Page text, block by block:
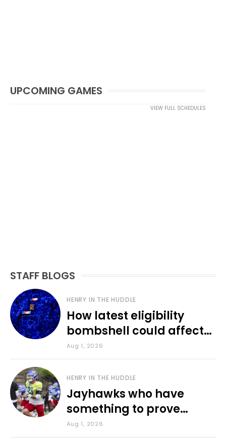
UPCOMING GAMES
VIEW FULL SCHEDULES
STAFF BLOGS
HENRY IN THE HUDDLE
How latest eligibility
bombshell could affect
various KU sports
Aug 1, 2026
HENRY IN THE HUDDLE
Jayhawks who have
something to prove
during fall camp
Aug 1, 2026